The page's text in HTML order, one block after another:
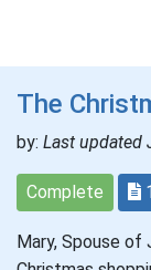
The
by: Last updated
Complete
Mary, Spouse of